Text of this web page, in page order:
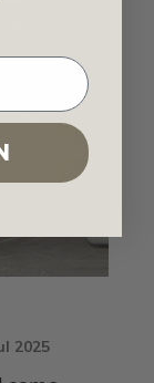
2025